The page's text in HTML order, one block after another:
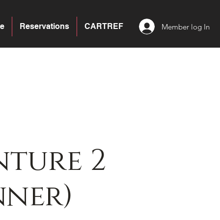
CARTREF
Reservations Member log In
2